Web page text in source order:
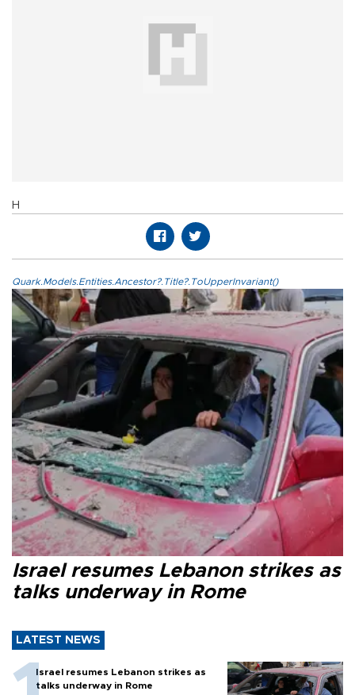
H
Quark.Models.Entities.Ancestor?.Title?.ToUpperInvariant()
Israel resumes Lebanon strikes as
talks underway in Rome
LATEST NEWS
Israel resumes Lebanon strikes as
talks underway in Rome